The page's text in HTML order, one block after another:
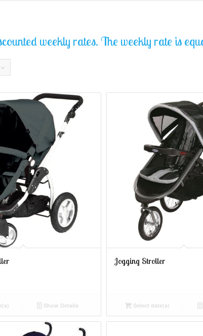
weekly rates. The weekly rate is
Show Details
Jogging Stroller
Select date(s)